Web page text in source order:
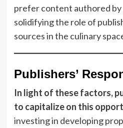
prefer content authored
solidifying the role of
sources in the culinary
Publishers’
In light of these factors,
to capitalize on this
investing in developing